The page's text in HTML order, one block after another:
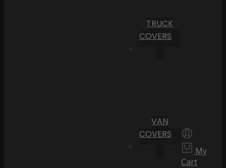
TRUCK
COVERS
VAN
COVERS
My
Cart